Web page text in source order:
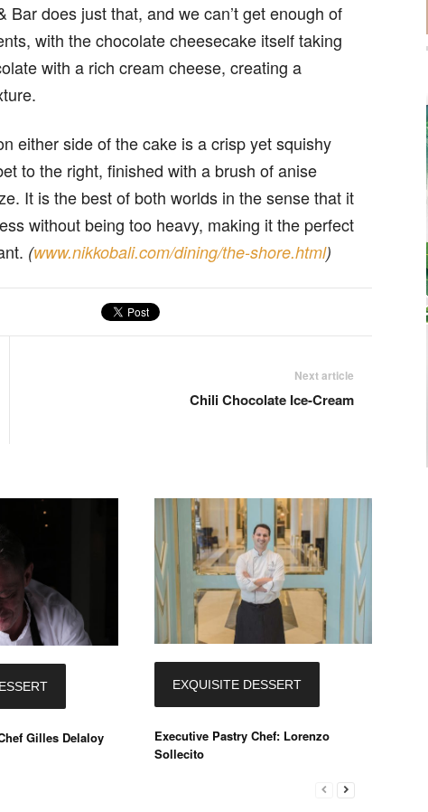
does just that, and we can’t get enough of
with the chocolate cheesecake itself taking
with a rich cream cheese, creating a
either side of the cake is a crisp yet squishy
to the right, finished with a brush of anise
It is the best of both worlds in the sense that it
without being too heavy, making it the perfect
(www.nikkobali.com/dining/the-shore.html)
Next article
Chili Chocolate Ice-Cream
Gilles Delaloy
EXQUISITE DESSERT
Executive Pastry Chef: Lorenzo
Sollecito